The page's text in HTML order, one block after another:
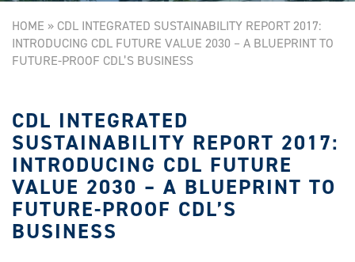
HOME » CDL INTEGRATED SUSTAINABILITY REPORT 2017:
INTRODUCING CDL FUTURE VALUE 2030 – A BLUEPRINT TO
FUTURE-PROOF CDL’S BUSINESS
CDL INTEGRATED
SUSTAINABILITY REPORT 2017:
INTRODUCING CDL FUTURE
VALUE 2030 – A BLUEPRINT TO
FUTURE-PROOF CDL’S
BUSINESS